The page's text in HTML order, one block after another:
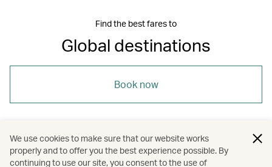
Find the best fares to
Global destinations
Book now
Travel / Nature and outdoors
We use cookies to make sure that our website works
properly and to offer you the best experience possible. By
continuing to use our site, you consent to the use of